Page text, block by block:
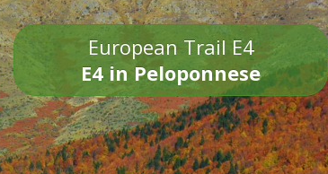
European Trail E4
E4 in Peloponnese